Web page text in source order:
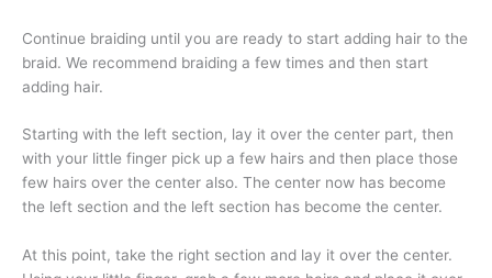
Continue braiding until you are ready to start adding hair to the
braid. We recommend braiding a few times and then start
adding hair.
Starting with the left section, lay it over the center part, then
with your little finger pick up a few hairs and then place those
few hairs over the center also. The center now has become
the left section and the left section has become the center.
At this point, take the right section and lay it over the center.